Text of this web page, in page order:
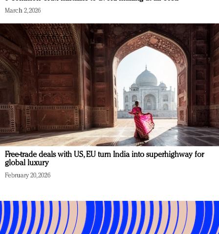
March 2, 2026
Free-trade deals with US, EU turn India into superhighway for
global luxury
February 20, 2026